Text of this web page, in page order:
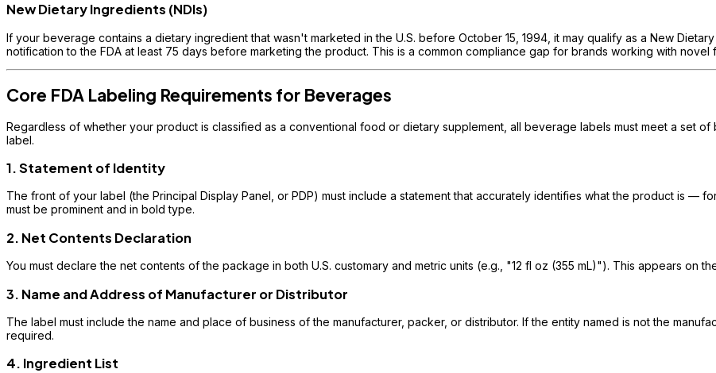
New Dietary Ingredients (NDIs)
If your beverage contains a dietary ingredient that wasn't marketed in the U.S. before October 15, 1994, it may qualify as a New
notification to the FDA at least 75 days before marketing the product. This is a common compliance gap for brands working with novel
Core FDA Labeling Requirements for Beverages
Regardless of whether your product is classified as a conventional food or dietary supplement, all beverage labels must meet a set
label.
1. Statement of Identity
The front of your label (the Principal Display Panel, or PDP) must include a statement that accurately identifies what the product is —
must be prominent and in bold type.
2. Net Contents Declaration
You must declare the net contents of the package in both U.S. customary and metric units (e.g., "12 fl oz (355 mL)"). This appears on
3. Name and Address of Manufacturer or Distributor
The label must include the name and place of business of the manufacturer, packer, or distributor. If the entity named is not the
required.
4. Ingredient List